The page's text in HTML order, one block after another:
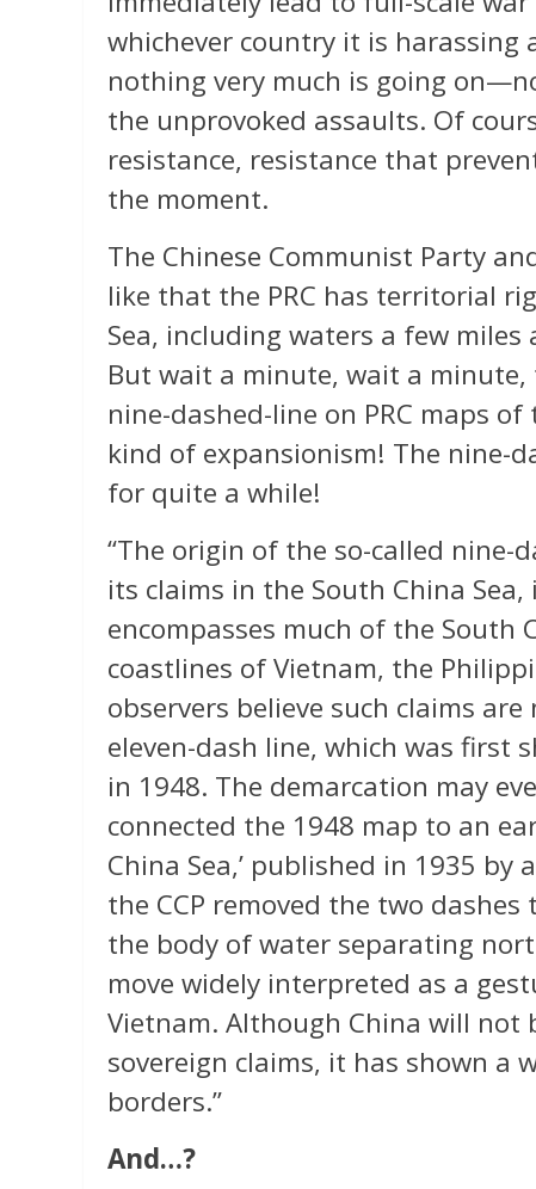
whichever country it is
nothing very much is going
the unprovoked assaults. Of
resistance, resistance that
the moment.
The Chinese Communist Party
like that the PRC has territorial
Sea, including waters a few
But wait a minute, wait a minute,
nine-dashed-line on PRC maps
kind of expansionism! The nine-
for quite a while!
“The origin of the so-called nine-
its claims in the South China
encompasses much of the South
coastlines of Vietnam, the
observers believe such claims
eleven-dash line, which was first
in 1948. The demarcation may
connected the 1948 map to an
China Sea,’ published in 1935 by
the CCP removed the two
the body of water separating
move widely interpreted as a
Vietnam. Although China will
sovereign claims, it has shown a
borders.”
And…?